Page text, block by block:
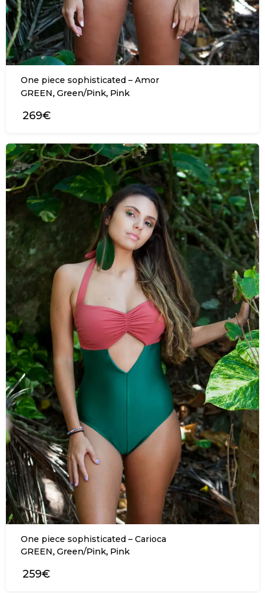
One piece sophisticated – Amor
GREEN, Green/Pink, Pink
269€
One piece sophisticated – Carioca
GREEN, Green/Pink, Pink
259€